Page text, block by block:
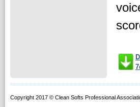
Copyright 2017 © Clean Softs Professional